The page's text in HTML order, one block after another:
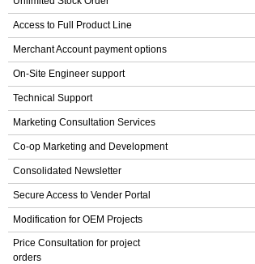
Access to Full Product Line
Merchant Account payment options
On-Site Engineer support
Technical Support
Marketing Consultation Services
Co-op Marketing and Development
Consolidated Newsletter
Secure Access to Vender Portal
Modification for OEM Projects
Price Consultation for project
orders